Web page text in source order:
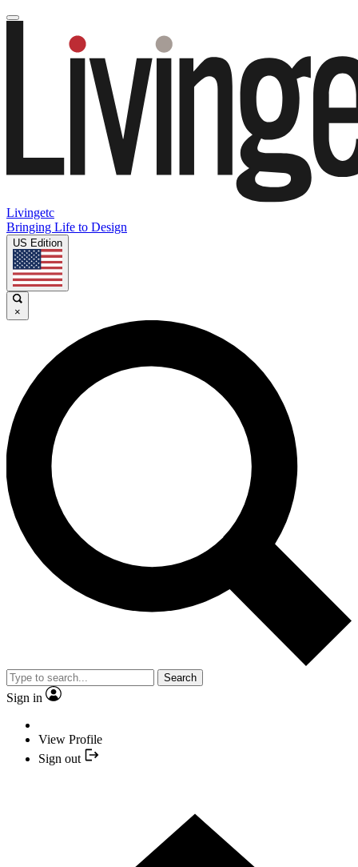
Livingetc
Bringing Life to Design
US Edition
×
Search
Sign in
View Profile
Sign out